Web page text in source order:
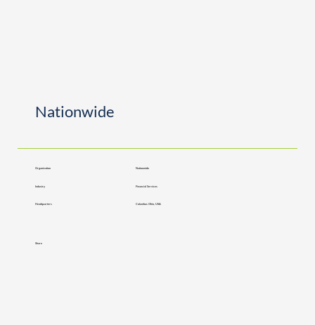
Nationwide
Organization Nationwide
Industry Financial Services
Headquarters Columbus Ohio, USA
Share